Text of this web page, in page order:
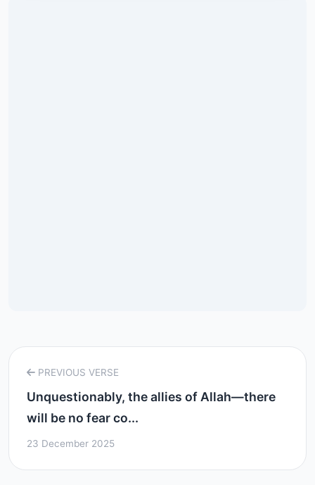
PREVIOUS VERSE
Unquestionably, the allies of Allah—there
will be no fear co...
23 December 2025